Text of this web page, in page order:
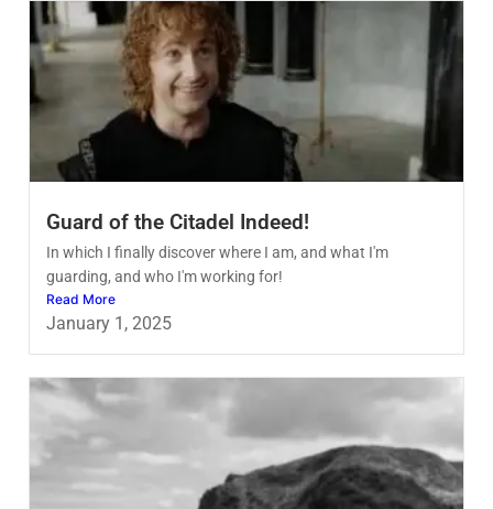
Guard of the Citadel Indeed!
In which I finally discover where I am, and what I'm
guarding, and who I'm working for!
Read More
January 1, 2025